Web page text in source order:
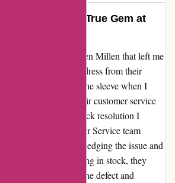
Service: A True Gem at
experience with Karen Millen that left me
purchased a stunning dress from their
a small tear in the sleeve when I
I reached out to their customer service
surprised by the quick resolution I
from the KM Customer Service team
my message, acknowledging the issue and
the dress still being in stock, they
by apologizing for the defect and